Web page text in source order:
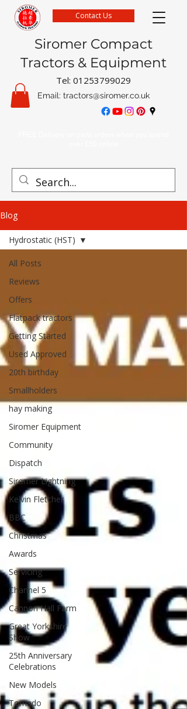
Siromer Compact
Tractors & Equipment
Tel: 01253799029
Email: tractors@siromer.co.uk
Contact Us
Blog
All Posts
Reviews
Offers
Flatpack tractors
Getting Started
Used Approved
20th birthday
Smallholders
hay making
Siromer Equipment
Community
Dispatch
Siromer Lightning
Kelvin Fletcher
BBC
Christmas
Awards
Servicing
Channel 5
Cannon Hall Farm
Great Yorkshire
Show
25th Anniversary
Celebrations
New Models
Tornado
Hydrostatic (HST)